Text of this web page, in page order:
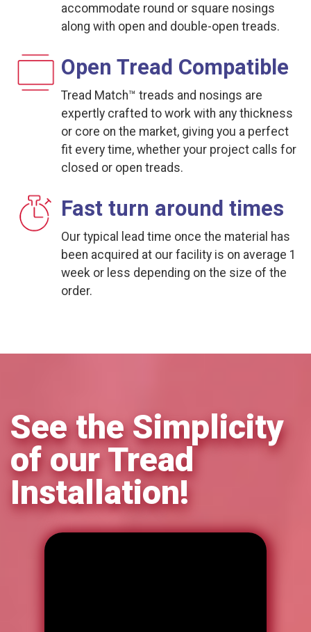
accommodate round or square nosings
along with open and double-open treads.
Open Tread Compatible
Tread Match™ treads and nosings are
expertly crafted to work with any thickness
or core on the market, giving you a perfect
fit every time, whether your project calls for
closed or open treads.
Fast turn around times
Our typical lead time once the material has
been acquired at our facility is on average 1
week or less depending on the size of the
order.
See the Simplicity
of our Tread
Installation!